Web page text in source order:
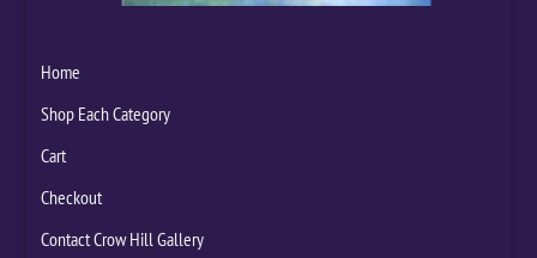
Home
Shop Each Category
Cart
Checkout
Contact Crow Hill Gallery